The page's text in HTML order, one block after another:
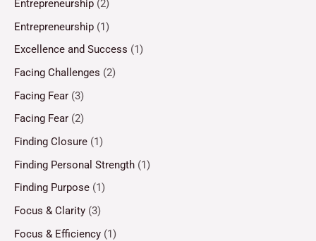
Entrepreneurship (2)
Entrepreneurship (1)
Excellence and Success (1)
Facing Challenges (2)
Facing Fear (3)
Facing Fear (2)
Finding Closure (1)
Finding Personal Strength (1)
Finding Purpose (1)
Focus & Clarity (3)
Focus & Efficiency (1)